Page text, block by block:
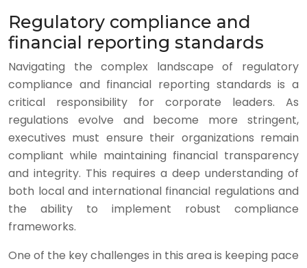
Regulatory compliance and
financial reporting standards
Navigating the complex landscape of regulatory
compliance and financial reporting standards is a
critical responsibility for corporate leaders. As
regulations evolve and become more stringent,
executives must ensure their organizations remain
compliant while maintaining financial transparency
and integrity. This requires a deep understanding of
both local and international financial regulations and
the ability to implement robust compliance
frameworks.
One of the key challenges in this area is keeping pace